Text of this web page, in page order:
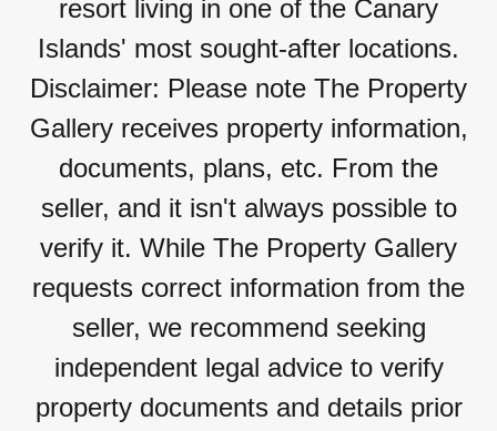
resort living in one of the Canary
Islands' most sought-after locations.
Disclaimer: Please note The Property
Gallery receives property information,
documents, plans, etc. From the
seller, and it isn't always possible to
verify it. While The Property Gallery
requests correct information from the
seller, we recommend seeking
independent legal advice to verify
property documents and details prior